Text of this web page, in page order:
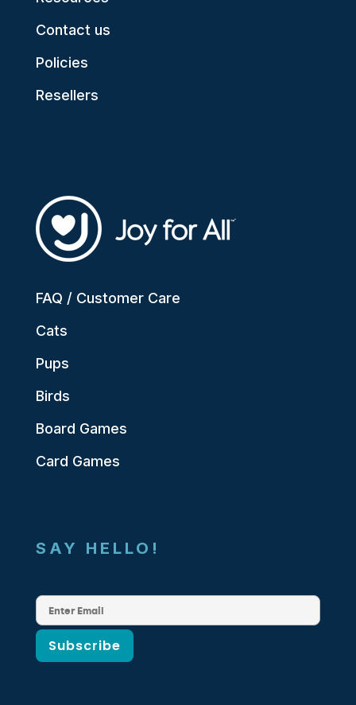
Contact us
Policies
Resellers
FAQ / Customer Care
Cats
Pups
Birds
Board Games
Card Games
SAY HELLO!